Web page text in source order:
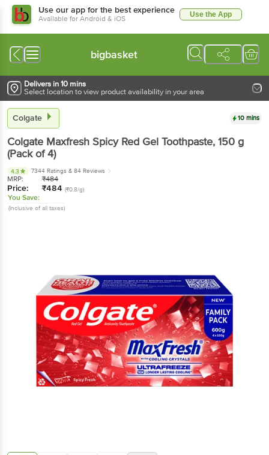
Use our app for the best experience
Available for Android & iOS Use the App
bigbasket
Delivers in 10 mins
Select location to view product availability in your area
Colgate 10 mins
Colgate Maxfresh Spicy Red Gel Toothpaste, 150 g
(Pack of 4)
4.3 7344 Ratings & 84 Reviews
MRP: ₹484
Price: ₹484 (₹0.8/g)
You Save:
(Inclusive of all taxes)